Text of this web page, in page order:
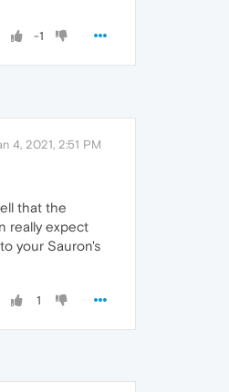
-1
4, 2021, 2:51 PM
that the
really expect
your Sauron's
1